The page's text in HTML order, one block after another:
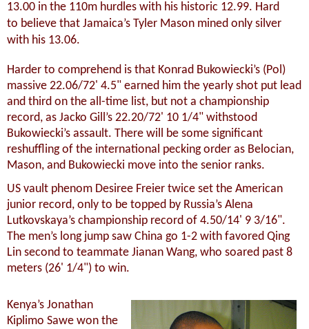
13.00 in the 110m hurdles with his historic 12.99. Hard
to believe that Jamaica’s Tyler Mason mined only silver
with his 13.06.
Harder to comprehend is that Konrad Bukowiecki’s (Pol)
massive 22.06/72' 4.5" earned him the yearly shot put lead
and third on the all-time list, but not a championship
record, as Jacko Gill’s 22.20/72' 10 1/4" withstood
Bukowiecki’s assault. There will be some significant
reshuffling of the international pecking order as Belocian,
Mason, and Bukowiecki move into the senior ranks.
US vault phenom Desiree Freier twice set the American
junior record, only to be topped by Russia’s Alena
Lutkovskaya’s championship record of 4.50/14' 9 3/16".
The men’s long jump saw China go 1-2 with favored Qing
Lin second to teammate Jianan Wang, who soared past 8
meters (26' 1/4") to win.
Kenya’s Jonathan
Kiplimo Sawe won the